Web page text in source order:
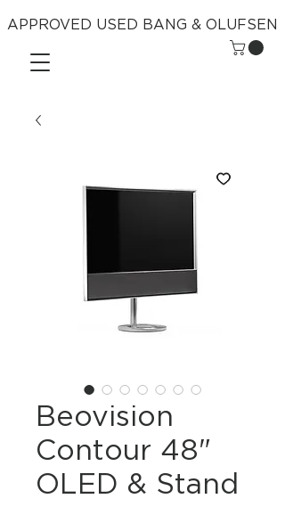
APPROVED USED BANG & OLUFSEN
Beovision
Contour 48"
OLED & Stand